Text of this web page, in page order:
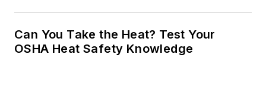
Can You Take the Heat? Test Your
OSHA Heat Safety Knowledge